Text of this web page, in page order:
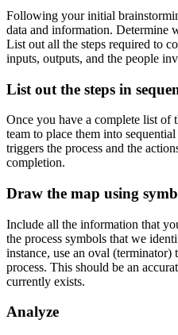
Following your initial
data and information. Determine
List out all the steps required to
inputs, outputs, and the people
List out the steps in
Once you have a complete list
team to place them into
triggers the process and the
completion.
Draw the map using
Include all the information that
the process symbols that we
instance, use an oval
process. This should be an
currently exists.
Analyze